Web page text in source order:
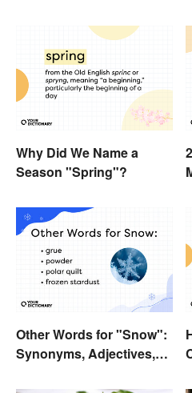
Why Did We Name a
Season "Spring"?
Other Words for "Snow":
Synonyms, Adjectives,